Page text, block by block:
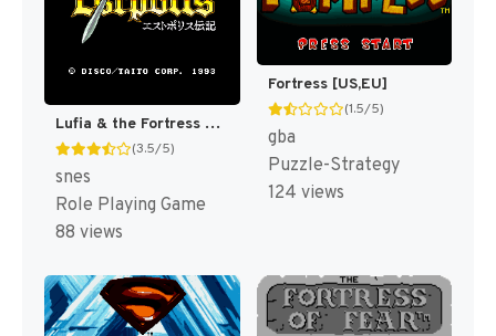
Lufia & the Fortress of Doom [US]
(3.5/5)
snes
Role Playing Game
88 views
Fortress [US,EU]
(1.5/5)
gba
Puzzle-Strategy
124 views